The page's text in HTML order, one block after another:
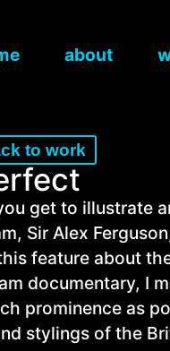
about
to work
get to illustrate
Sir Alex
feature about
documentary, I
prominence as
stylings of the